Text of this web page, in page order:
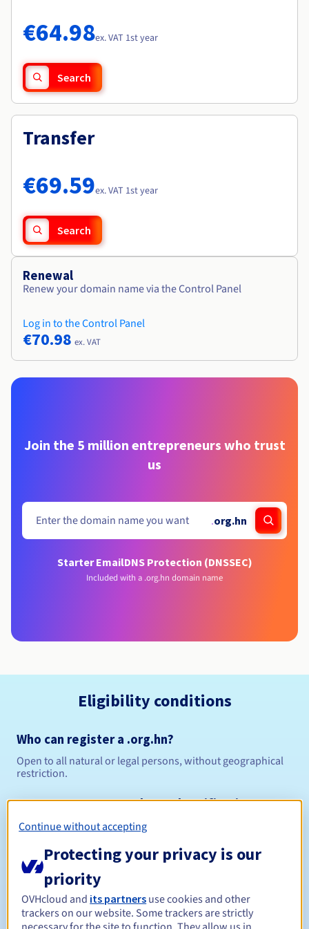
Availability by region
Documentation
Roadmap & Changelog
€64.98ex. VAT 1st year
Search
Transfer
€69.59ex. VAT 1st year
Search
Renewal
Renew your domain name via the Control Panel
Log in to the Control Panel
€70.98 ex. VAT
Join the 5 million entrepreneurs who trust
us
.org.hn
Starter EmailDNS Protection (DNSSEC)
Included with a .org.hn domain name
Eligibility conditions
Who can register a .org.hn?
Open to all natural or legal persons, without geographical
restriction.
Management rules and notifications
Renewal period Between 1 and 5 years
Continue without accepting
Protecting your privacy is our
priority
OVHcloud and its partners use cookies and other
trackers on our website. Some trackers are strictly